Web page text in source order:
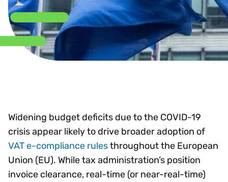
Widening budget deficits due to the COVID-19
crisis appear likely to drive broader adoption of
VAT e-compliance rulesthroughout the European
Union (EU). While tax administration’s position
invoice clearance, real-time (or near-real-time)